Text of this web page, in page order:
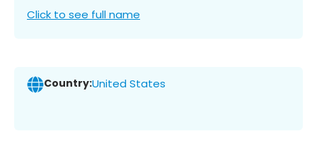
Click to see full name
Country:United States